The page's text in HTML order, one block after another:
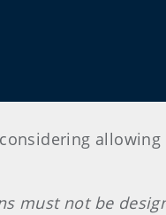
must not be